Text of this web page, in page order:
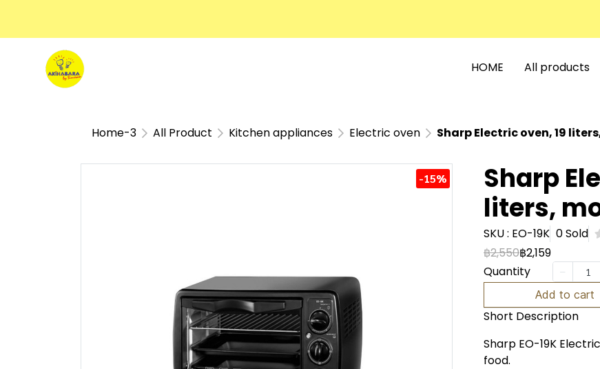
HOME All products
Home-3 All Product Kitchen appliances Electric oven Sharp Electric oven, 19
-15%
Sharp
liters,
SKU : EO-19K 0 Sold
฿2,550฿2,159
Quantity
Add to cart
Short Description
Sharp EO-19K
food.